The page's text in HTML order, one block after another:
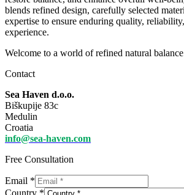
blends refined design, carefully selected
expertise to ensure enduring quality,
experience.
Welcome to a world of refined natural
Contact
Sea Haven d.o.o.
Biškupije 83c
Medulin
Croatia
info@sea-haven.com
Free Consultation
Email *
Country *